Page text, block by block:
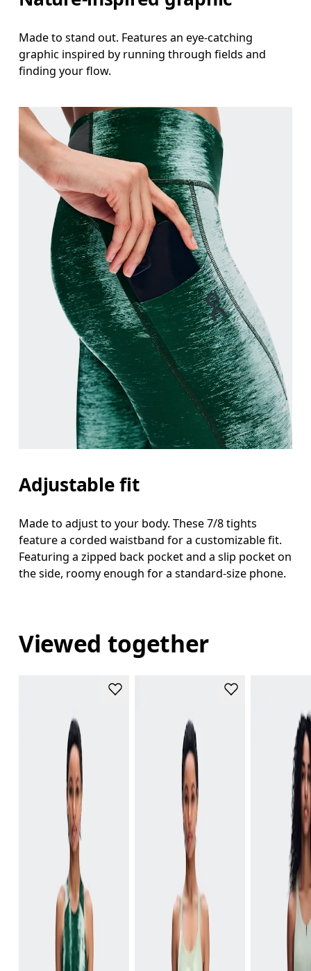
Made to stand out. Features an eye-catching
graphic inspired by running through fields and
finding your flow.
Adjustable fit
Made to adjust to your body. These 7/8 tights
feature a corded waistband for a customizable fit.
Featuring a zipped back pocket and a slip pocket on
the side, roomy enough for a standard-size phone.
Viewed together